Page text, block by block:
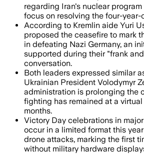
regarding Iran's nuclear
focus on resolving the four-year-
According to Kremlin aide Yuri
proposed the ceasefire to mark
in defeating Nazi Germany, an
supported during their "frank
conversation.
Both leaders expressed similar
Ukrainian President Volodymyr
administration is prolonging the
fighting has remained at a
months.
Victory Day celebrations in
occur in a limited format this
drone attacks, marking the first
without military hardware